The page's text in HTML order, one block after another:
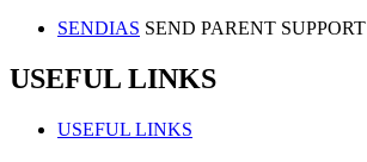
SENDIAS SEND PARENT SUPPORT
USEFUL LINKS
USEFUL LINKS